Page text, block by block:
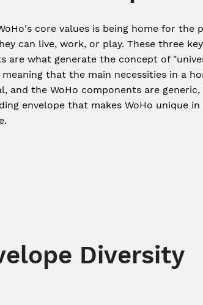
core values is being home for the
can live, work, or play. These three key
are what generate the concept of
meaning that the main necessities in a
and the WoHo components are
envelope that makes WoHo unique in
Diversity